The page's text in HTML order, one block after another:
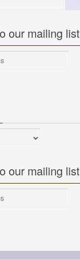
our mailing list
our mailing list